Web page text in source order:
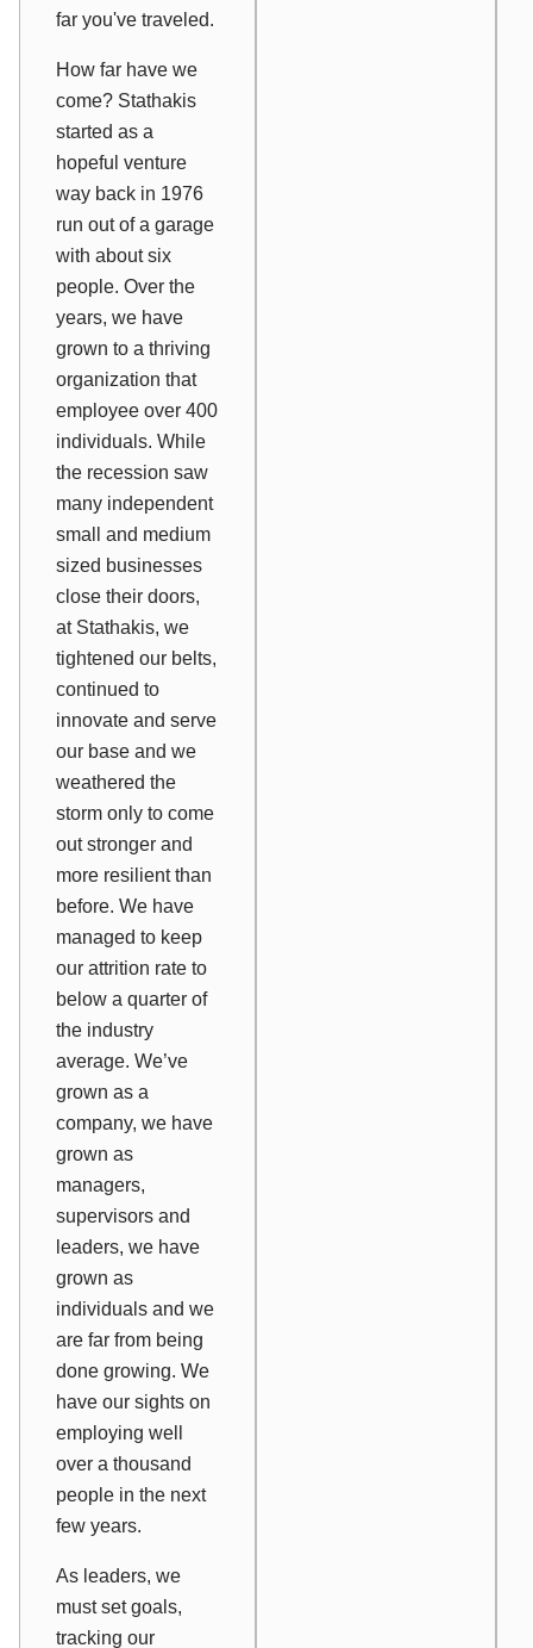
far you've traveled.
How far have we
come? Stathakis
started as a
hopeful venture
way back in 1976
run out of a garage
with about six
people. Over the
years, we have
grown to a thriving
organization that
employee over 400
individuals. While
the recession saw
many independent
small and medium
sized businesses
close their doors,
at Stathakis, we
tightened our belts,
continued to
innovate and serve
our base and we
weathered the
storm only to come
out stronger and
more resilient than
before. We have
managed to keep
our attrition rate to
below a quarter of
the industry
average. We’ve
grown as a
company, we have
grown as
managers,
supervisors and
leaders, we have
grown as
individuals and we
are far from being
done growing. We
have our sights on
employing well
over a thousand
people in the next
few years.
As leaders, we
must set goals,
tracking our